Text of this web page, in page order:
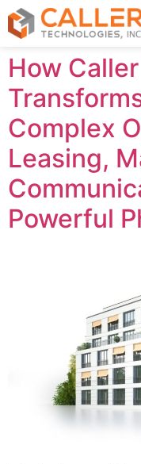
How
Complex
Leasing,
Powerful